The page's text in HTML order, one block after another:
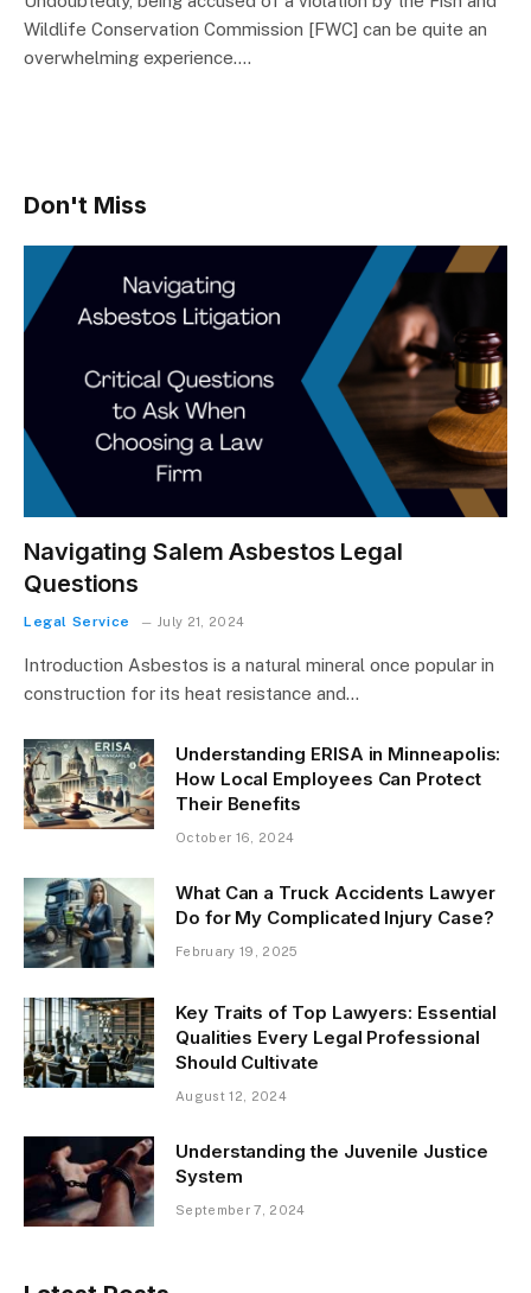
Wildlife Conservation Commission [FWC] can be quite an
overwhelming experience.…
Don't Miss
Navigating Salem Asbestos Legal
Questions
Legal Service July 21, 2024
Introduction Asbestos is a natural mineral once popular in
construction for its heat resistance and…
Understanding ERISA in Minneapolis:
How Local Employees Can Protect
Their Benefits
October 16, 2024
What Can a Truck Accidents Lawyer
Do for My Complicated Injury Case?
February 19, 2025
Key Traits of Top Lawyers: Essential
Qualities Every Legal Professional
Should Cultivate
August 12, 2024
Understanding the Juvenile Justice
System
September 7, 2024